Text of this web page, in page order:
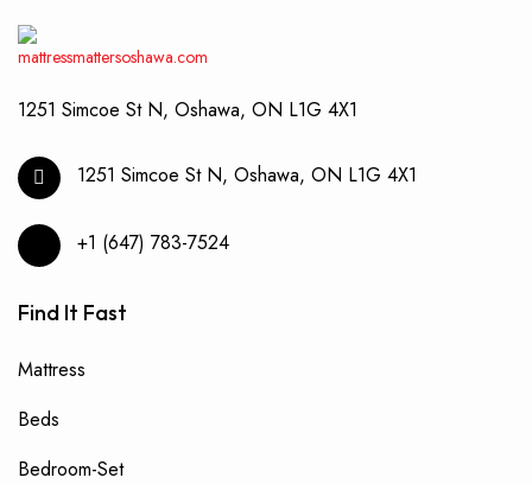
1251 Simcoe St N, Oshawa, ON L1G 4X1
1251 Simcoe St N, Oshawa, ON L1G 4X1
+1 (647) 783-7524
Find It Fast
Mattress
Beds
Bedroom-Set